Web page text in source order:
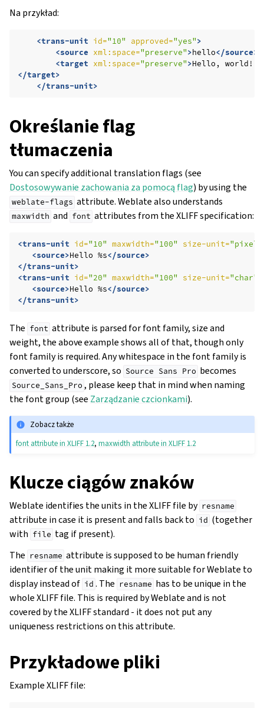
Na przykład:
<trans-unit id="10" approved="yes">
<source xml:space="preserve">hello</source>
<target xml:space="preserve">Hello,
</target>
</trans-unit>
Określanie flag
tłumaczenia
You can specify additional translation flags (see
Dostosowywanie zachowania za pomocą flag) by using the
weblate-flags attribute. Weblate also understands
maxwidth and font attributes from the XLIFF specification:
<trans-unit id="10" maxwidth="100" size-unit="pixel"
<source>Hello %s</source>
</trans-unit>
<trans-unit id="20" maxwidth="100" size-unit="char"
<source>Hello %s</source>
</trans-unit>
The font attribute is parsed for font family, size and
weight, the above example shows all of that, though only
font family is required. Any whitespace in the font family is
converted to underscore, so Source Sans Pro becomes
Source_Sans_Pro , please keep that in mind when naming
the font group (see Zarządzanie czcionkami).
Zobacz także
font attribute in XLIFF 1.2,maxwidth attribute in XLIFF 1.2
Klucze ciągów znaków
Weblate identifies the units in the XLIFF file by resname
attribute in case it is present and falls back to id (together
with file tag if present).
The resname attribute is supposed to be human friendly
identifier of the unit making it more suitable for Weblate to
display instead of id . The resname has to be unique in the
whole XLIFF file. This is required by Weblate and is not
covered by the XLIFF standard - it does not put any
uniqueness restrictions on this attribute.
Przykładowe pliki
Example XLIFF file: